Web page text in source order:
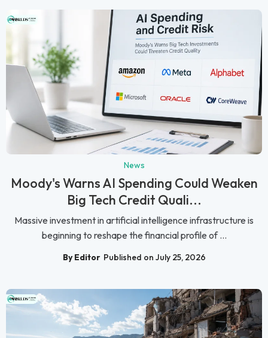
News
Moody's Warns AI Spending Could Weaken
Big Tech Credit Quali...
Massive investment in artificial intelligence infrastructure is
beginning to reshape the financial profile of ...
By Editor Published on July 25, 2026